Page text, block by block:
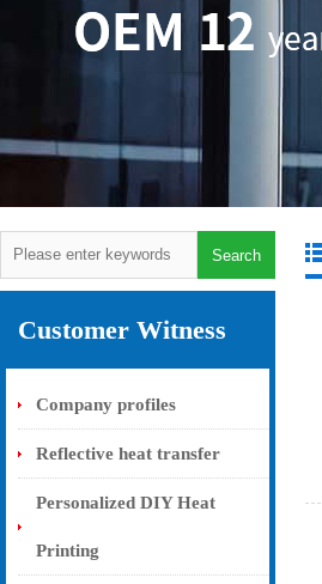
Customer Witness
Company profiles
Reflective heat transfer
Personalized DIY Heat
Printing